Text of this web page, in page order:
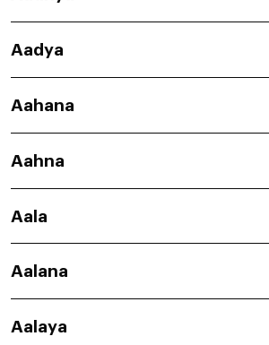
Aadya
Aahana
Aahna
Aala
Aalana
Aalaya